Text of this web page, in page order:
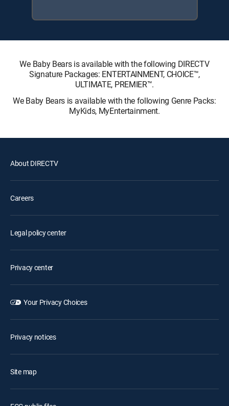
We Baby Bears is available with the following DIRECTV
Signature Packages: ENTERTAINMENT, CHOICE™,
ULTIMATE, PREMIER™.
We Baby Bears is available with the following Genre Packs:
MyKids, MyEntertainment.
About DIRECTV
Careers
Legal policy center
Privacy center
Your Privacy Choices
Privacy notices
Site map